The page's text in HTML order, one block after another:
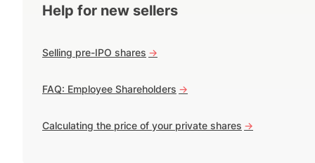
Help for new sellers
Selling pre-IPO shares ->
FAQ: Employee Shareholders ->
Calculating the price of your private shares ->